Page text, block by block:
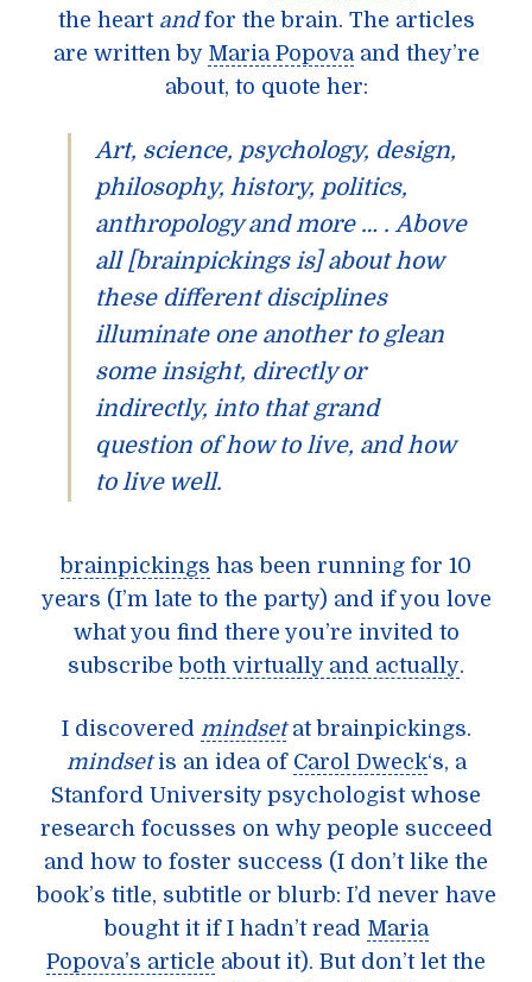
the heart andfor the brain. The articles
are written by Maria Popovaand they’re
about, to quote her:
Art, science, psychology, design,
philosophy, history, politics,
anthropology and more … . Above
all [brainpickings is] about how
these different disciplines
illuminate one another to glean
some insight, directly or
indirectly, into that grand
question of how to live, and how
to live well.
brainpickings has been running for 10
years (I’m late to the party) and if you love
what you find there you’re invited to
subscribe both virtually and actually.
I discovered mindsetat brainpickings.
mindsetis an idea of Carol Dweck‘s, a
Stanford University psychologist whose
research focusses on why people succeed
and how to foster success (I don’t like the
book’s title, subtitle or blurb: I’d never have
bought it if I hadn’t read Maria
Popova’s article about it). But don’t let the